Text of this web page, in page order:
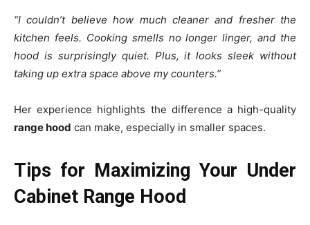
“I couldn’t believe how much cleaner and fresher the
kitchen feels. Cooking smells no longer linger, and the
hood is surprisingly quiet. Plus, it looks sleek without
taking up extra space above my counters.”
Her experience highlights the difference a high-quality
range hood can make, especially in smaller spaces.
Tips for Maximizing Your Under
Cabinet Range Hood